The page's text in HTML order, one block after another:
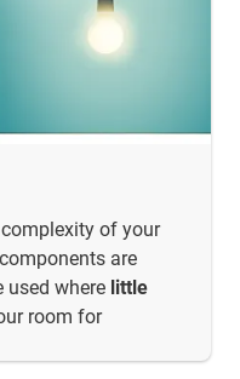
of your
are
used where little
room for